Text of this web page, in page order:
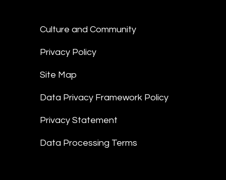
Culture and Community
Privacy Policy
Site Map
Data Privacy Framework Policy
Privacy Statement
Data Processing Terms